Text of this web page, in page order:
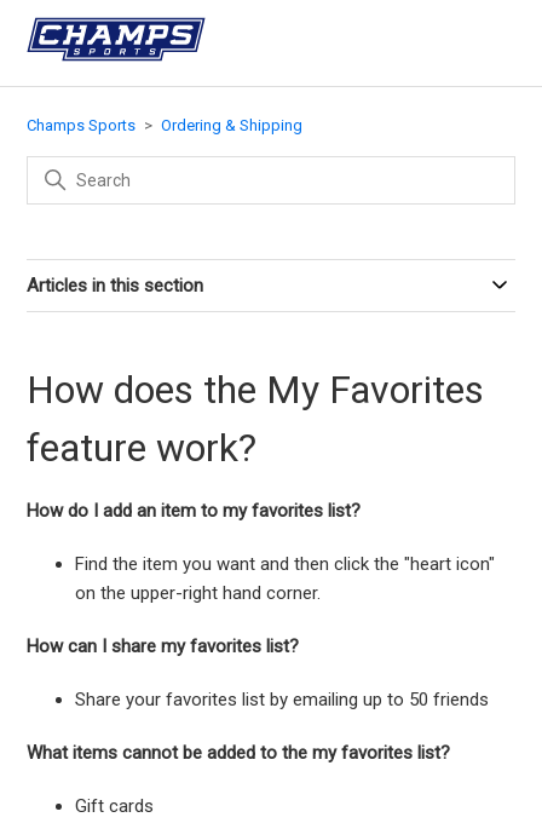
Champs Sports Ordering & Shipping
Articles in this section
How does the My Favorites
feature work?
How do I add an item to my favorites list?
Find the item you want and then click the "heart icon"
on the upper-right hand corner.
How can I share my favorites list?
Share your favorites list by emailing up to 50 friends
What items cannot be added to the my favorites list?
Gift cards